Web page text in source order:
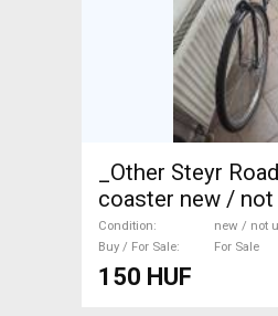
_Other Steyr Road bike
coaster new / not
Sale
Condition
new / not
Buy / For Sale
For Sale
150 HUF